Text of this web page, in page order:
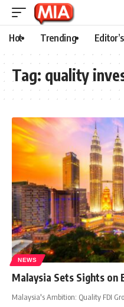
Hot Trending
Tag: quality
NEWS
Malaysia Sets Sights on
Malaysia's Ambition: Quality FDI